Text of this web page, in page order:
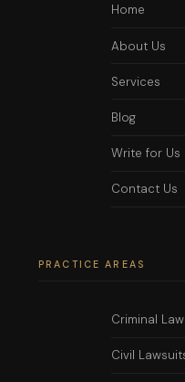
Home
About Us
Services
Blog
Write for Us
Contact Us
PRACTICE AREAS
Criminal Law
Civil